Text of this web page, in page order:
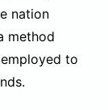
nation
method
to